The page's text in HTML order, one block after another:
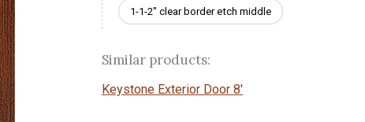
1-1-2" clear border etch middle
Similar products:
Keystone Exterior Door 8'